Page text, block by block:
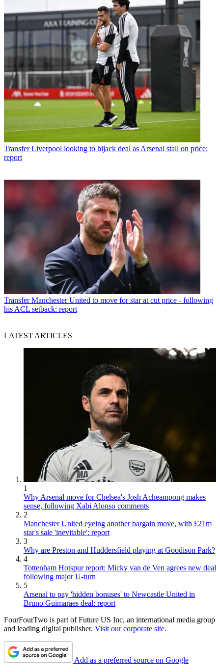
Transfer Liverpool looking to hijack deal as Arsenal stall on price:
report
Transfer Manchester United to move for star at cut price - following
his ACL setback: report
LATEST ARTICLES
1
Why Arsenal move for Chelsea's Josh Acheampong makes
sense, following Xabi Alonso comments
2
Manchester United eyeing another bargain move, with £21m
star's sale 'inevitable': report
3
Why are Preston and Huddersfield playing at Goodison Park?
4
Tottenham Hotspur report: Micky van de Ven agrees new deal
following major U-turn
5
Arsenal to pay 'hidden bonuses' to Newcastle United in
Bruno Guimaraes deal: report
FourFourTwo is part of Future US Inc, an international media group
and leading digital publisher. Visit our corporate site.
Add as a preferred source on Google